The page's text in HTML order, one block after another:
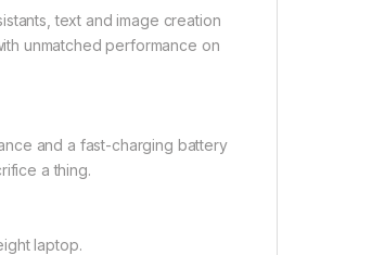
text and image creation
unmatched performance on
and a fast-charging battery
a thing.
laptop.